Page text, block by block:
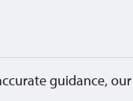
guidance,